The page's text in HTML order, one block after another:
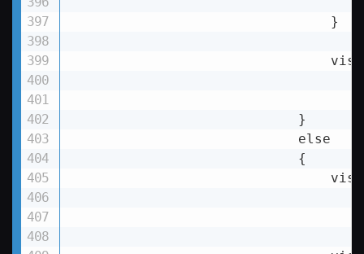
                                }
                            }
else
                            {